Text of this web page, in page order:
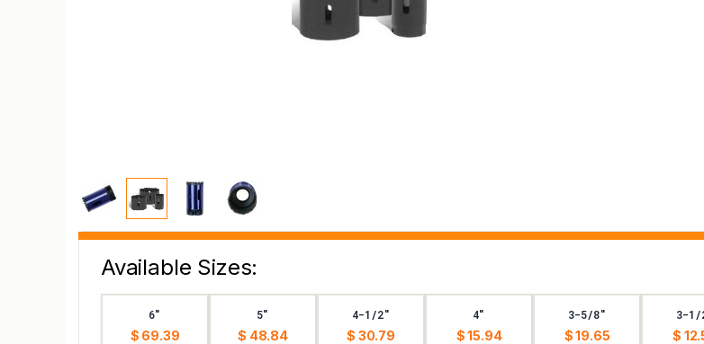
Available Sizes:
6"
$ 69.39
5"
$ 48.84
4-1/2"
$ 30.79
4"
$ 15.94
3-5/8"
$ 19.65
3-1/
$